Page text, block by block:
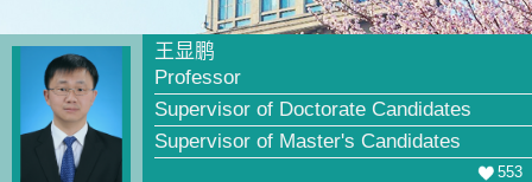
王显鹏
Professor
Supervisor of Doctorate Candidates
Supervisor of Master's Candidates
553